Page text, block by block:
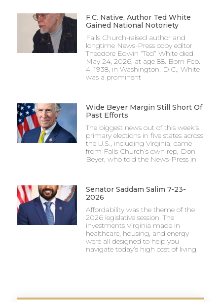
F.C. Native, Author Ted White
Gained National Notoriety
Falls Church-raised author and
longtime News-Press copy editor
Theodore Edwin “Ted” White died
May 24, 2026, at age 88. Born Feb.
4, 1938, in Washington, D.C., White
was a prominent
Wide Beyer Margin Still Short Of
Past Efforts
The biggest news out of this week’s
primary elections in five states across
the U.S., including Virginia, came
from Falls Church’s own rep, Don
Beyer, who told the News-Press in
Senator Saddam Salim 7-23-
2026
Affordability was the theme of the
2026 legislative session. The
investments Virginia made in
healthcare, housing, and energy
were all designed to help you
navigate today’s high cost of living.